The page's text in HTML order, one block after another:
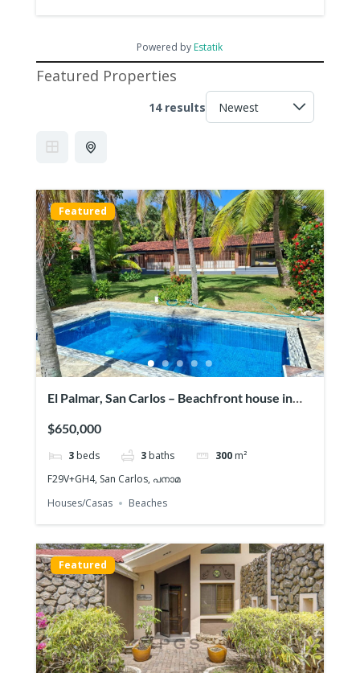
Powered by Estatik
Featured Properties
14 results
Featured
El Palmar, San Carlos – Beachfront house in
$650,000
3 beds 3 baths 300 m²
F29V+GH4, San Carlos, പനാമ
Houses/Casas
Beaches
Featured